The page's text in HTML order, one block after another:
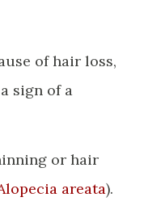
of hair loss,
sign of a
or hair
areata).